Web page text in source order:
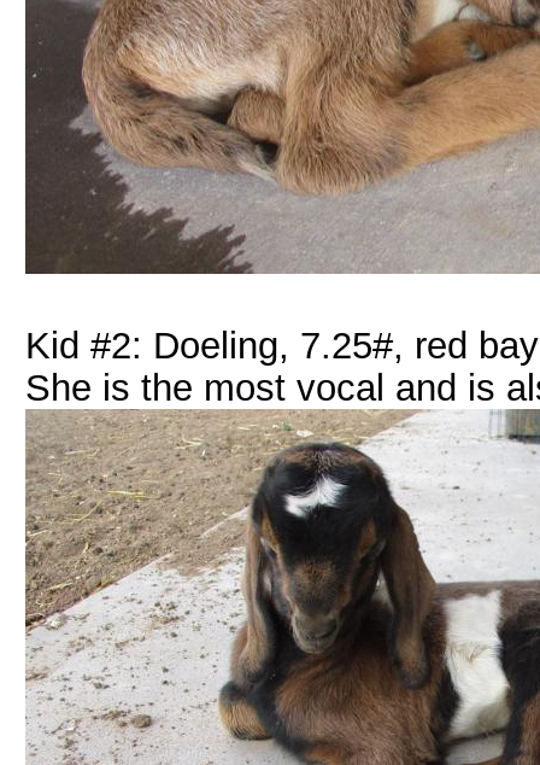
Kid #2: Doeling, 7.25#, red
She is the most vocal and is